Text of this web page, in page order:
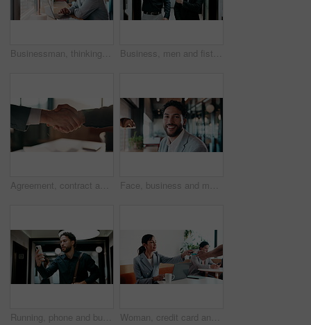
Businessman, thinking and remote work in cafe with laptop, planning and typing report for tax return. Accountant, person and problem solving in restaurant with computer, wealth management and admin. Business, men and fist bump with success, deal or achievement for partnership meeting. Excited, support and professional salesman with winning, celebration and good job for teamwork in hallway
Agreement, contract and shaking hands with business people in boardroom for meeting or negotiation. Collaboration, teamwork and welcome with handshake in corporate office for b2b deal or partnership Face, business and man with smile in office for career pride, about us and accountant. Portrait, male person or consultant with ambition, positive attitude and financial advisor for corporate company
Running, phone and business man in office, check work schedule and meeting info for client appointment. Rush, calendar app and accountant with mobile for time management, late and agenda reminder Woman, credit card and pos with remote work at coffee shop with laptop, smile and paperless transaction. Person, computer and freelance job with tap, easy payment and fintech with drink at cafe